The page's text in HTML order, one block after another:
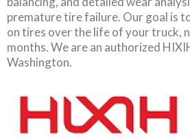
premature tire failure. Our goal is
on tires over the life of your truck,
months. We are an authorized
Washington.